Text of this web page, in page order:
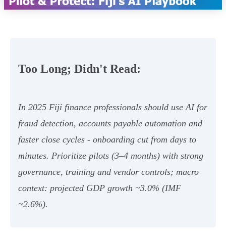
Too Long; Didn't Read:
In 2025 Fiji finance professionals should use AI for
fraud detection, accounts payable automation and
faster close cycles - onboarding cut from days to
minutes. Prioritize pilots (3–4 months) with strong
governance, training and vendor controls; macro
context: projected GDP growth ~3.0% (IMF
~2.6%).